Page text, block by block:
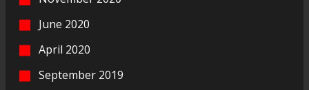
June 2020
April 2020
September 2019